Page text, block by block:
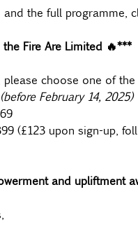
the full programme,
Fire Are Limited 🔥***
please choose one of
February 14, 2025)
(£123 upon sign-up,
and upliftment